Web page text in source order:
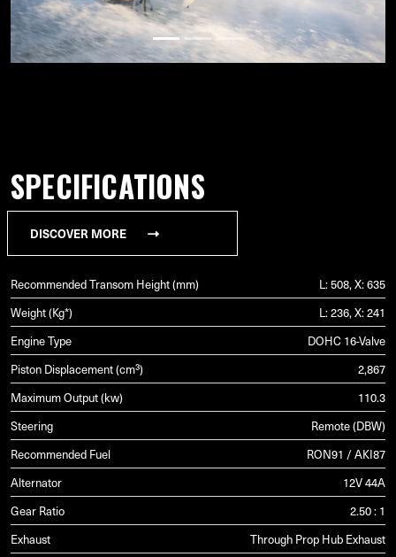
SPECIFICATIONS
DISCOVER MORE
Recommended Transom Height (mm)
L: 508, X: 635
Weight (Kg*)
L: 236, X: 241
Engine Type
DOHC 16-Valve
Piston Displacement (cm³)
2,867
Maximum Output (kw)
110.3
Steering
Remote (DBW)
Recommended Fuel
RON91 / AKI87
Alternator
12V 44A
Gear Ratio
2.50 : 1
Exhaust
Through Prop Hub Exhaust